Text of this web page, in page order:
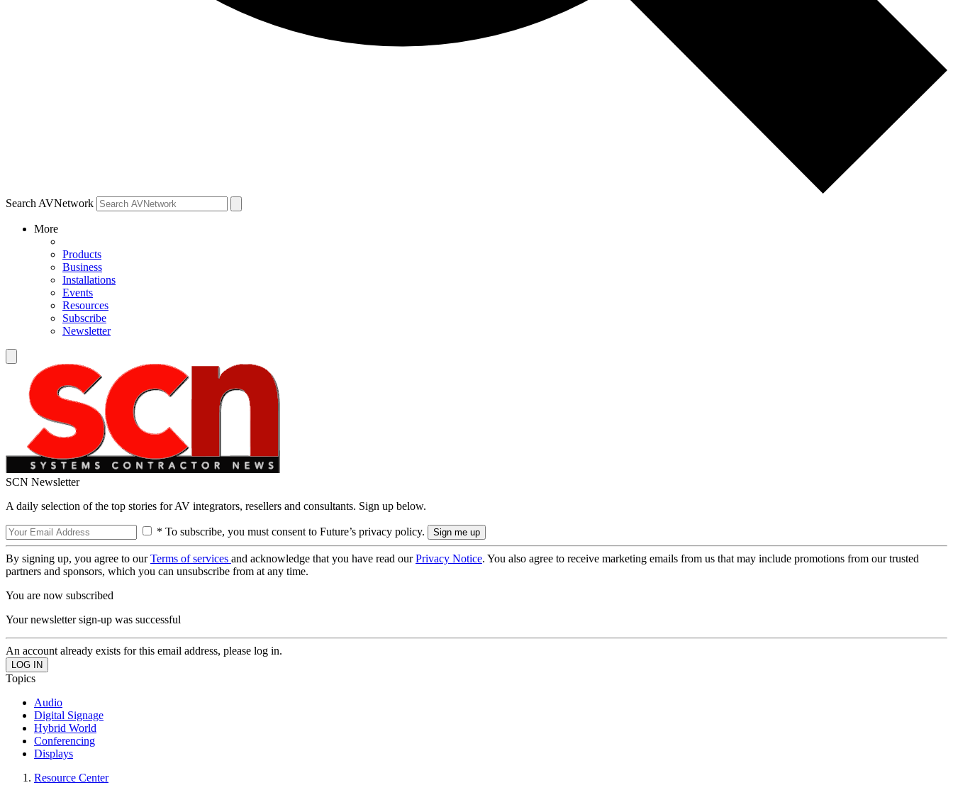
Search AVNetwork
More
Products
Business
Installations
Events
Resources
Subscribe
Newsletter
SCN Newsletter
A daily selection of the top stories for AV integrators, resellers and consultants. Sign up below.
* To subscribe, you must consent to Future’s privacy policy.
By signing up, you agree to ourTerms of services and acknowledge that you have read ourPrivacy Notice. You also agree to receive marketing emails from us that may include promotions from our trusted
partners and sponsors, which you can unsubscribe from at any time.
You are now subscribed
Your newsletter sign-up was successful
An account already exists for this email address, please log in.
Topics
Audio
Digital Signage
Hybrid World
Conferencing
Displays
Resource Center